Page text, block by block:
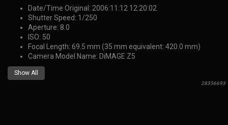
Date/Time Original: 2006:11:12 12:20:02
Shutter Speed: 1/250
Aperture: 8.0
ISO: 50
Focal Length: 69.5 mm (35 mm equivalent: 420.0 mm)
Camera Model Name: DiMAGE Z5
Show All
28356693